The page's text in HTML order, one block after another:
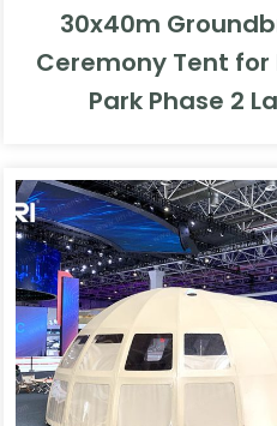
30x40m
Ceremony Tent
Park Phase 2